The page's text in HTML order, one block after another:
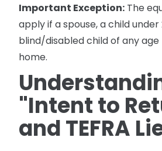
Important Exception: The
apply if a spouse, a child under
blind/disabled child of any age
home.
"Intent to
and TEFRA